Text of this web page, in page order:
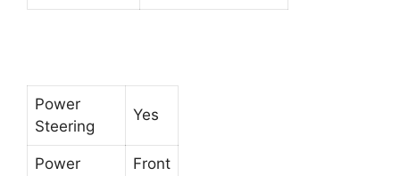
Power
Steering
Yes
Power
Front